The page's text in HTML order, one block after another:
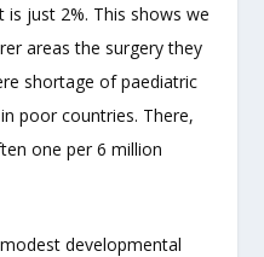
is just 2%. This shows we
areas the surgery they
shortage of paediatric
poor countries. There,
one per 6 million
developmental